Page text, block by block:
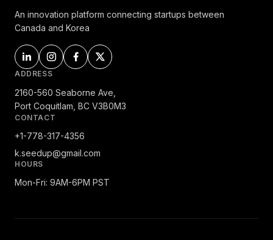
An innovation platform connecting startups between
Canada and Korea
ADDRESS
2160-560 Seaborne Ave,
Port Coquitlam, BC V3B0M3
CONTACT
+1-778-317-4356
k.seedup@gmail.com
HOURS
Mon-Fri: 9AM-6PM PST